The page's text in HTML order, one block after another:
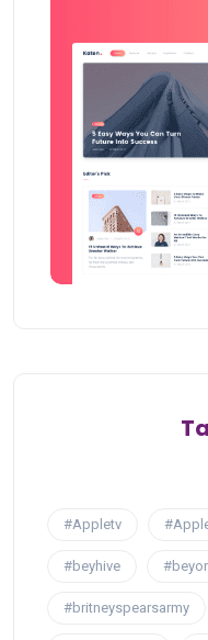
#Appletv
#beyhive
#britneyspearsarmy